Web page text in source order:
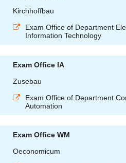
Kirchhoffbau
Exam Office of Department
Information Technology
Exam Office IA
Zusebau
Exam Office of Department
Automation
Exam Office WM
Oeconomicum